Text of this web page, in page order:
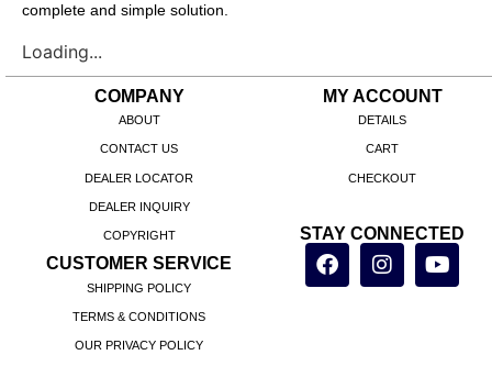
complete and simple solution.
Loading...
COMPANY
ABOUT
CONTACT US
DEALER LOCATOR
DEALER INQUIRY
COPYRIGHT
CUSTOMER SERVICE
SHIPPING POLICY
TERMS & CONDITIONS
OUR PRIVACY POLICY
MY ACCOUNT
DETAILS
CART
CHECKOUT
STAY CONNECTED